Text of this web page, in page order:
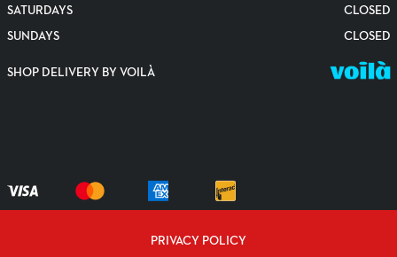
SATURDAYS
CLOSED
SUNDAYS
CLOSED
SHOP DELIVERY BY VOILÀ
PRIVACY POLICY